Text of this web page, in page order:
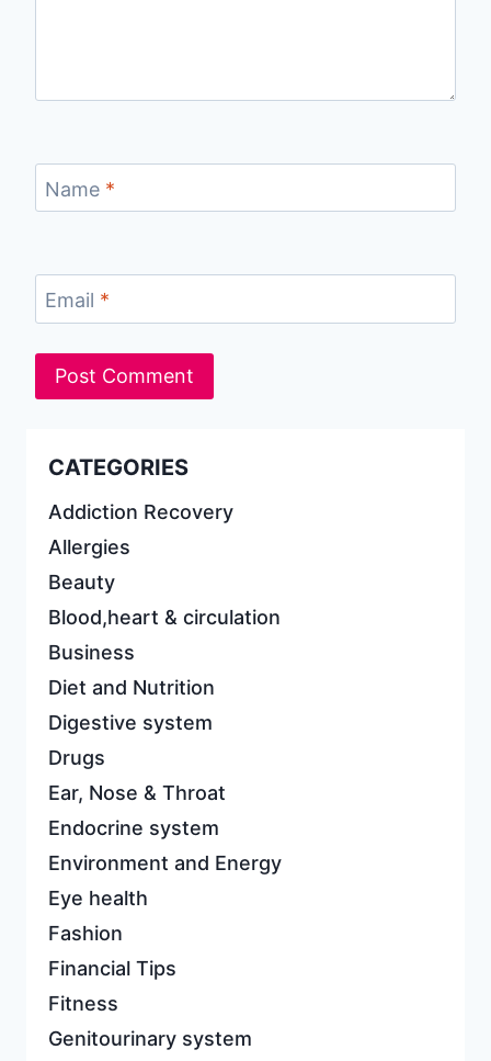
Name *
Email *
CATEGORIES
Addiction Recovery
Allergies
Beauty
Blood,heart & circulation
Business
Diet and Nutrition
Digestive system
Drugs
Ear, Nose & Throat
Endocrine system
Environment and Energy
Eye health
Fashion
Financial Tips
Fitness
Genitourinary system